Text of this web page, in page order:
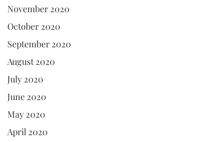
November 2020
October 2020
September 2020
August 2020
July 2020
June 2020
May 2020
April 2020